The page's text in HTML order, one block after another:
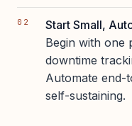
Start Small,
Begin with one
downtime
Automate end-
self-sustaining.